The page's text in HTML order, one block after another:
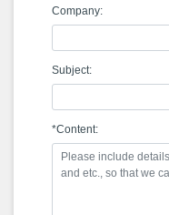
Company:
Subject:
*Content: